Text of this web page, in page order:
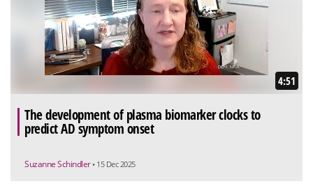
4:51
The development of plasma biomarker clocks to
predict AD symptom onset
Suzanne Schindler • 15 Dec 2025